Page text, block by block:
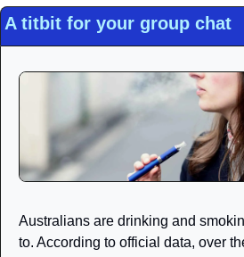
A titbit for your group chat
Australians are drinking and
to. According to official data, over